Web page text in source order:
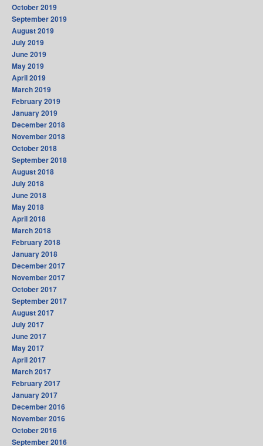
October 2019
September 2019
August 2019
July 2019
June 2019
May 2019
April 2019
March 2019
February 2019
January 2019
December 2018
November 2018
October 2018
September 2018
August 2018
July 2018
June 2018
May 2018
April 2018
March 2018
February 2018
January 2018
December 2017
November 2017
October 2017
September 2017
August 2017
July 2017
June 2017
May 2017
April 2017
March 2017
February 2017
January 2017
December 2016
November 2016
October 2016
September 2016